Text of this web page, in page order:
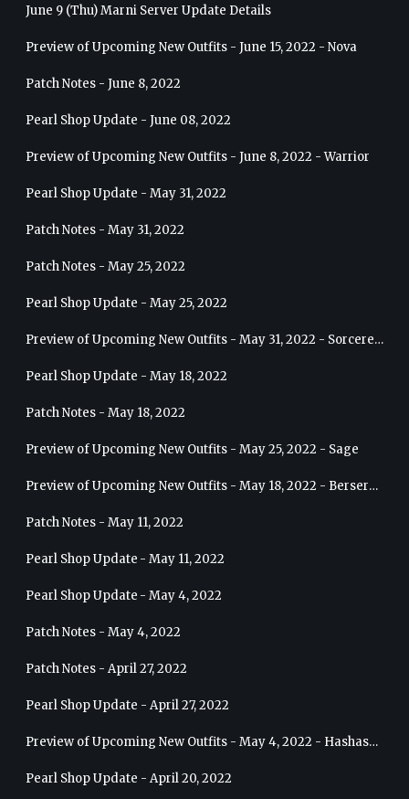
June 9 (Thu) Marni Server Update Details
Preview of Upcoming New Outfits - June 15, 2022 - Nova
Patch Notes - June 8, 2022
Pearl Shop Update - June 08, 2022
Preview of Upcoming New Outfits - June 8, 2022 - Warrior
Pearl Shop Update - May 31, 2022
Patch Notes - May 31, 2022
Patch Notes - May 25, 2022
Pearl Shop Update - May 25, 2022
Preview of Upcoming New Outfits - May 31, 2022 - Sorceress
Pearl Shop Update - May 18, 2022
Patch Notes - May 18, 2022
Preview of Upcoming New Outfits - May 25, 2022 - Sage
Preview of Upcoming New Outfits - May 18, 2022 - Berserker
Patch Notes - May 11, 2022
Pearl Shop Update - May 11, 2022
Pearl Shop Update - May 4, 2022
Patch Notes - May 4, 2022
Patch Notes - April 27, 2022
Pearl Shop Update - April 27, 2022
Preview of Upcoming New Outfits - May 4, 2022 - Hashashin
Pearl Shop Update - April 20, 2022